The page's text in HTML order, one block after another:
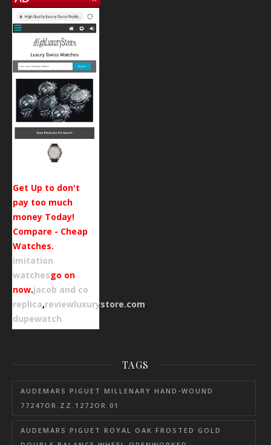
Get Up to don't
pay too much
money Today!
Compare - Cheap
Watches.
imitation
watchesgo on
now.jacob and co
replica,reviewluxurystore.com.
dupewatch
TAGS
AUDEMARS PIGUET MILLENARY HAND-WOUND
77247OR.ZZ.1272OR.01
AUDEMARS PIGUET ROYAL OAK FROSTED GOLD